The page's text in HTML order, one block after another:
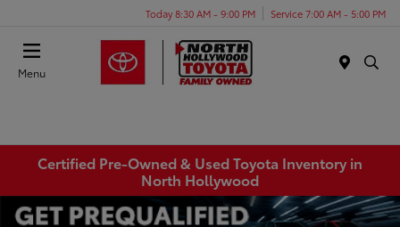
Today 8:30 AM - 9:00 PM Service 7:00 AM - 5:00 PM
Menu
Certified Pre-Owned & Used Toyota Inventory in
North Hollywood